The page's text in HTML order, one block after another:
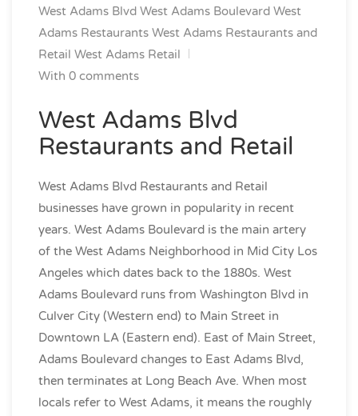
West Adams Blvd West Adams Boulevard West
Adams Restaurants West Adams Restaurants and
Retail West Adams Retail
With 0 comments
West Adams Blvd
Restaurants and Retail
West Adams Blvd Restaurants and Retail
businesses have grown in popularity in recent
years. West Adams Boulevard is the main artery
of the West Adams Neighborhood in Mid City Los
Angeles which dates back to the 1880s. West
Adams Boulevard runs from Washington Blvd in
Culver City (Western end) to Main Street in
Downtown LA (Eastern end). East of Main Street,
Adams Boulevard changes to East Adams Blvd,
then terminates at Long Beach Ave. When most
locals refer to West Adams, it means the roughly